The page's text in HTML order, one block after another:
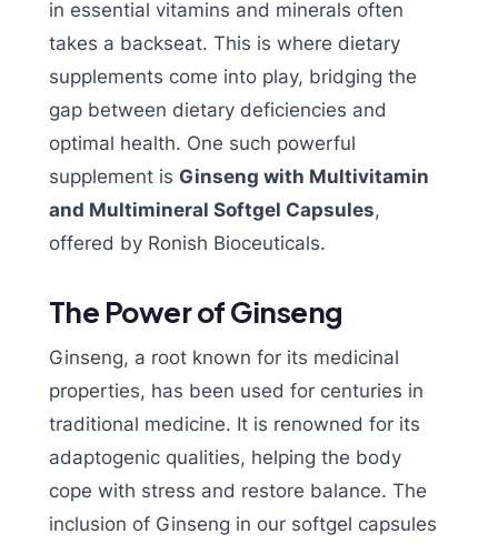
in essential vitamins and minerals often
takes a backseat. This is where dietary
supplements come into play, bridging the
gap between dietary deficiencies and
optimal health. One such powerful
supplement is Ginseng with Multivitamin
and Multimineral Softgel Capsules,
offered by Ronish Bioceuticals.
The Power of Ginseng
Ginseng, a root known for its medicinal
properties, has been used for centuries in
traditional medicine. It is renowned for its
adaptogenic qualities, helping the body
cope with stress and restore balance. The
inclusion of Ginseng in our softgel capsules